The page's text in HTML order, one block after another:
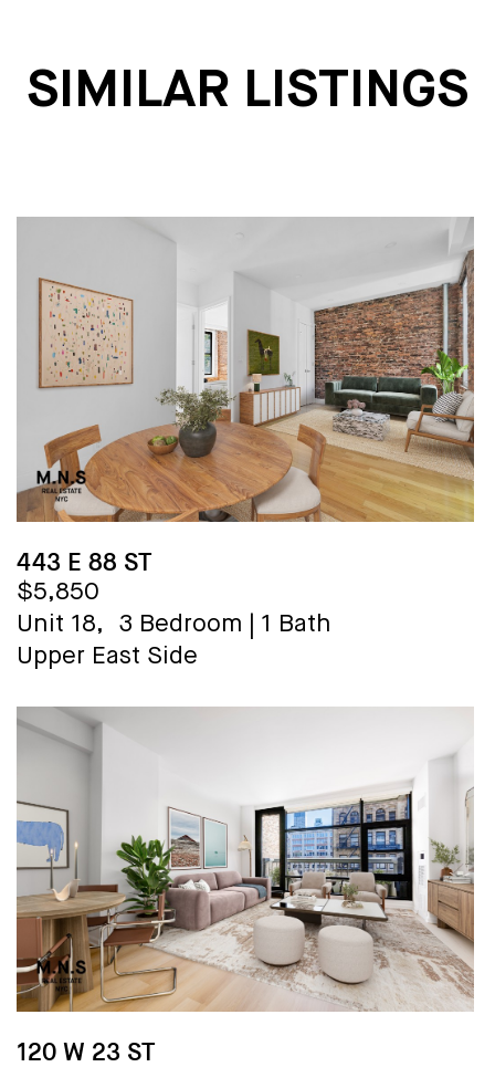
SIMILAR LISTINGS
443 E 88 ST
$5,850
Unit 18,
3 Bedroom
1 Bath
Upper East Side
120 W 23 ST